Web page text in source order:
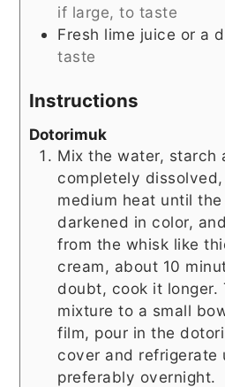
if large, to taste
Fresh lime juice or a
taste
Instructions
Dotorimuk
Mix the water, starch
completely
medium heat until
darkened in color,
from the whisk like
cream, about 10
doubt, cook it longer.
mixture to a small
film, pour in the
cover and refrigerate
preferably overnight.